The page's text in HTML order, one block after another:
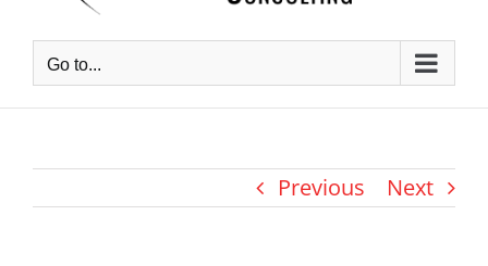
Go to...
Previous Next